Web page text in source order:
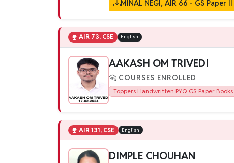
MINAL NEGI, AIR 66 - GS Paper II
AIR 73, CSE English
AAKASH OM TRIVEDI
COURSES ENROLLED
Toppers Handwritten PYQ GS Paper Books
AIR 131, CSE English
DIMPLE CHOUHAN